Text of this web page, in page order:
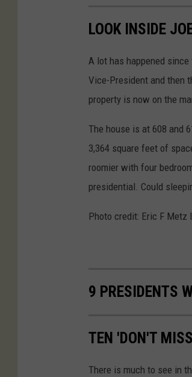
LOOK INSIDE
A lot has happened
Vice-President and then
property is now on the
The house is at 608 and
3,364 square feet of
roomier with four
presidential. Could
Photo credit: Eric F Metz
9 PRESIDENTS
TEN 'DON'T
There is much to see in